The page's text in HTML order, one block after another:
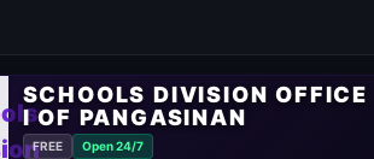
SCHOOLS DIVISION OFFICE
I OF PANGASINAN
FREE Open 24/7